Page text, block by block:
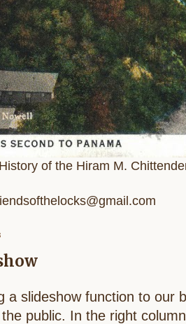
of the Hiram M.
a slideshow function to our
public. In the right